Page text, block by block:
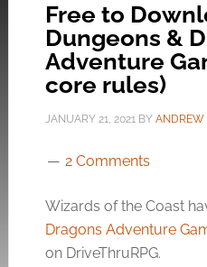
Free to
Dungeons &
Adventure
core rules)
JANUARY 21, 2021BY ANDREW
2 Comments
Wizards of the Coast
Dragons Adventure
on DriveThruRPG.